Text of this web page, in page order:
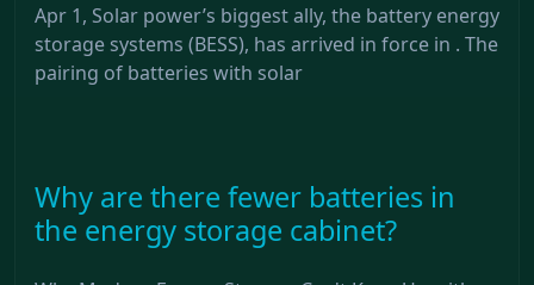
Apr 1, Solar power’s biggest ally, the battery energy
storage systems (BESS), has arrived in force in . The
pairing of batteries with solar
Why are there fewer batteries in
the energy storage cabinet?